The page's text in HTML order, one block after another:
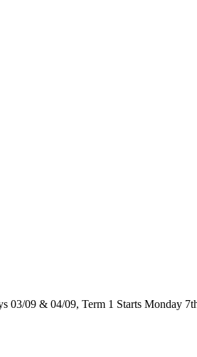
09 & 04/09, Term 1 Starts Monday